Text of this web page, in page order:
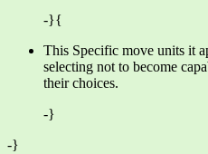
-}{
This Specific move units it
selecting not to become
their choices.
-}
-}